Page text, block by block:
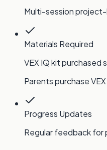
Multi-session
Materials Required
VEX IQ kit purchased
Parents purchase
Progress Updates
Regular feedback for